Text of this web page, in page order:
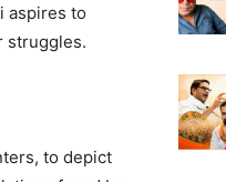
aspires to
struggles.
to depict